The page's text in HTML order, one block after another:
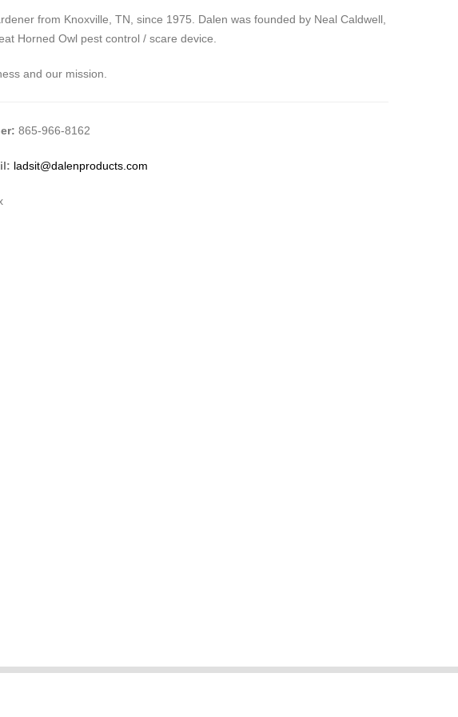
from Knoxville, TN, since 1975. Dalen was founded by Neal Caldwell,
Horned Owl pest control / scare device.
and our mission.
865-966-8162
ladsit@dalenproducts.com